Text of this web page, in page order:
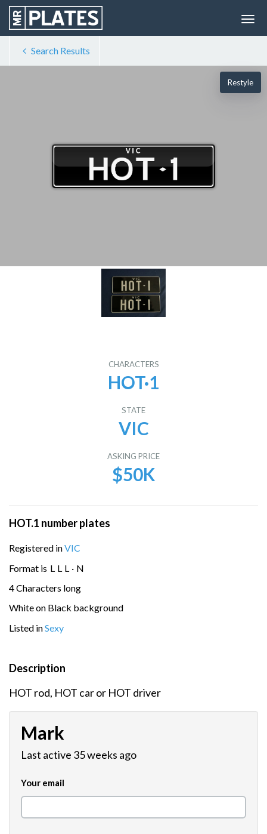
Search Results
Restyle
CHARACTERS
HOT·1
STATE
VIC
ASKING PRICE
$50K
HOT.1 number plates
Registered inVIC
Format is L L L · N
4 Characters long
White on Black background
Listed inSexy
Description
HOT rod, HOT car or HOT driver
Mark
Last active 35 weeks ago
Your email